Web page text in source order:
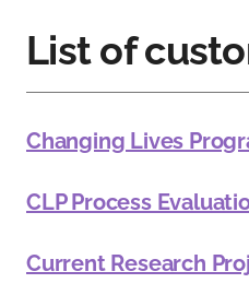
List of
Changing Lives
CLP Process
Current Research